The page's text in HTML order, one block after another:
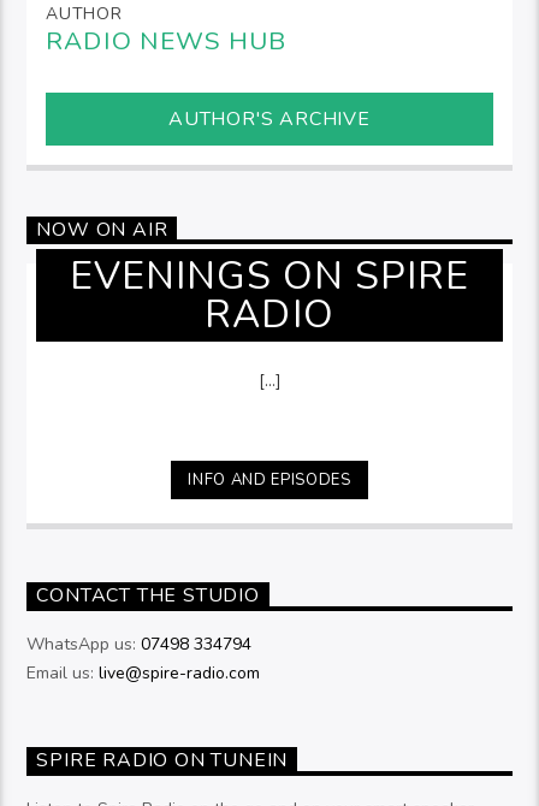
AUTHOR
RADIO NEWS HUB
AUTHOR'S ARCHIVE
NOW ON AIR
EVENINGS ON SPIRE
RADIO
[...]
INFO AND EPISODES
CONTACT THE STUDIO
WhatsApp us:07498 334794
Email us:live@spire-radio.com
SPIRE RADIO ON TUNEIN